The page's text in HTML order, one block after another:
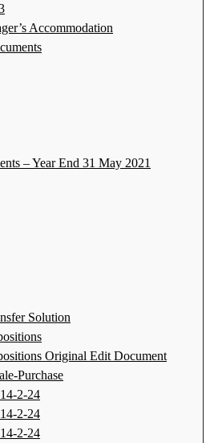
Accommodation
– Year End 31 May 2021
Solution
Original Edit Document
Purchase
2-24
2-24
2-24